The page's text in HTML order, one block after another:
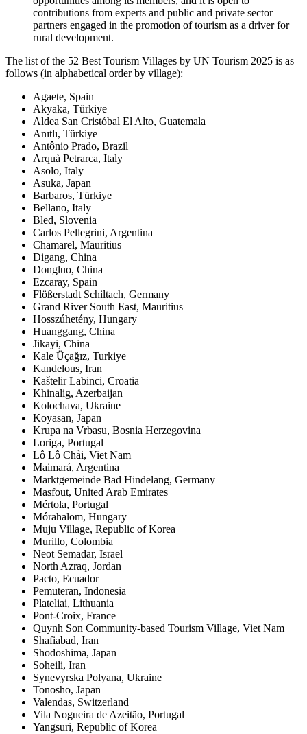
contributions from experts and public and private sector
partners engaged in the promotion of tourism as a driver for
rural development.
The list of the 52 Best Tourism Villages by UN Tourism 2025 is as
follows (in alphabetical order by village):
Agaete, Spain
Akyaka, Türkiye
Aldea San Cristóbal El Alto, Guatemala
Anıtlı, Türkiye
Antônio Prado, Brazil
Arquà Petrarca, Italy
Asolo, Italy
Asuka, Japan
Barbaros, Türkiye
Bellano, Italy
Bled, Slovenia
Carlos Pellegrini, Argentina
Chamarel, Mauritius
Digang, China
Dongluo, China
Ezcaray, Spain
Flößerstadt Schiltach, Germany
Grand River South East, Mauritius
Hosszúhetény, Hungary
Huanggang, China
Jikayi, China
Kale Üçağız, Turkiye
Kandelous, Iran
Kaštelir Labinci, Croatia
Khinalig, Azerbaijan
Kolochava, Ukraine
Koyasan, Japan
Krupa na Vrbasu, Bosnia Herzegovina
Loriga, Portugal
Lô Lô Chải, Viet Nam
Maimará, Argentina
Marktgemeinde Bad Hindelang, Germany
Masfout, United Arab Emirates
Mértola, Portugal
Mórahalom, Hungary
Muju Village, Republic of Korea
Murillo, Colombia
Neot Semadar, Israel
North Azraq, Jordan
Pacto, Ecuador
Pemuteran, Indonesia
Plateliai, Lithuania
Pont-Croix, France
Quynh Son Community-based Tourism Village, Viet Nam
Shafiabad, Iran
Shodoshima, Japan
Soheili, Iran
Synevyrska Polyana, Ukraine
Tonosho, Japan
Valendas, Switzerland
Vila Nogueira de Azeitão, Portugal
Yangsuri, Republic of Korea